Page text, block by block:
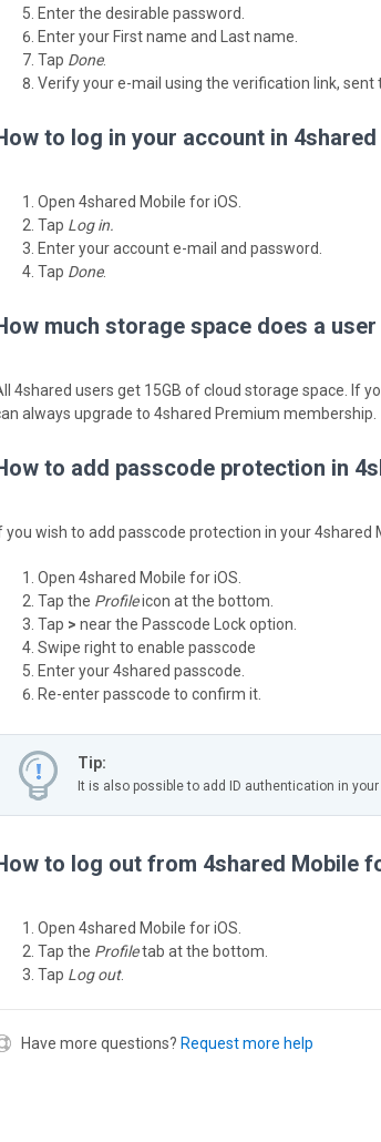
Enter the desirable password.
Enter your First name and Last name.
Tap Done.
Verify your e-mail using the verification link, sent
to log in your account in
Open 4shared Mobile for iOS.
Tap Log in.
Enter your account e-mail and password.
Tap Done.
much storage space does a
4shared users get 15GB of cloud storage space. If
always upgrade to 4shared Premium membership.
to add passcode protection in
you wish to add passcode protection in your
Open 4shared Mobile for iOS.
Tap the Profileicon at the bottom.
Tap > near the Passcode Lock option.
Swipe right to enable passcode
Enter your 4shared passcode.
Re-enter passcode to confirm it.
Tip:
It is also possible to add ID authentication in
to log out from 4shared Mobile
Open 4shared Mobile for iOS.
Tap the Profiletab at the bottom.
Tap Log out.
Have more questions? Request more help